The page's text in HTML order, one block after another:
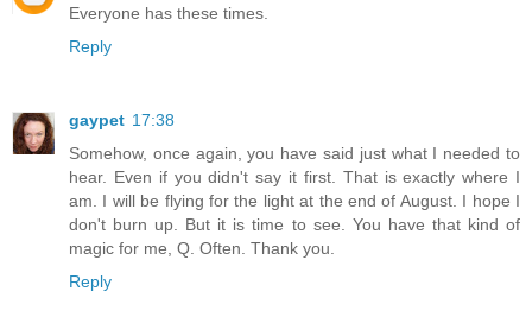
Everyone has these times.
Reply
gaypet 17:38
Somehow, once again, you have said just what I needed to
hear. Even if you didn't say it first. That is exactly where I
am. I will be flying for the light at the end of August. I hope I
don't burn up. But it is time to see. You have that kind of
magic for me, Q. Often. Thank you.
Reply